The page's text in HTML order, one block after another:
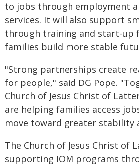
to jobs through employment
services. It will also support
through training and start-up
families build more stable
"Strong partnerships create
for people," said DG Pope.
Church of Jesus Christ of
are helping families access
move toward greater stability
The Church of Jesus Christ of
supporting IOM programs